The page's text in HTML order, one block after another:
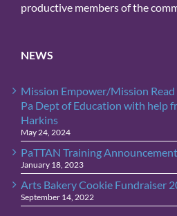
productive members of the
NEWS
Mission Empower/Mission
Pa Dept of Education with help
Harkins
May 24, 2024
PaTTAN Training
January 18, 2023
Arts Bakery Cookie Fundraiser
September 14, 2022